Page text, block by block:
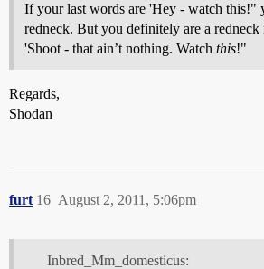
If your last words are 'Hey - watch this!"
redneck. But you definitely are a
'Shoot - that ain’t nothing. Watch this!"
Regards,
Shodan
furt August 2, 2011, 5:06pm
16
Inbred_Mm_domesticus: